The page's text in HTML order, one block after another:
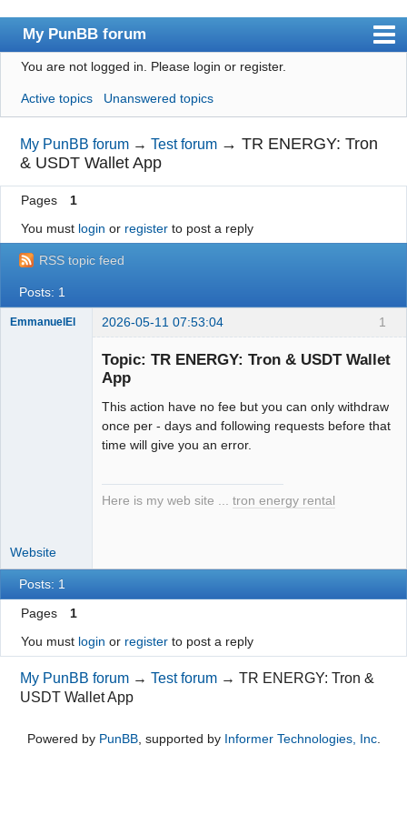
My PunBB forum
Index
User list
Search
Register
Login
You are not logged in. Please login or register.
Active topics Unanswered topics
My PunBB forum →Test forum →TR ENERGY: Tron
& USDT Wallet App
Pages
1
You must login or registerto post a reply
RSS topic feed
Posts: 1
1
EmmanuelEl 2026-05-11 07:53:04
Topic: TR ENERGY: Tron & USDT Wallet
App
This action have no fee but you can only withdraw
once per - days and following requests before that
time will give you an error.
Here is my web site ... tron energy rental
Website
Posts: 1
Pages
1
You must login or registerto post a reply
My PunBB forum →Test forum →TR ENERGY: Tron &
USDT Wallet App
Powered by PunBB, supported by Informer Technologies, Inc.